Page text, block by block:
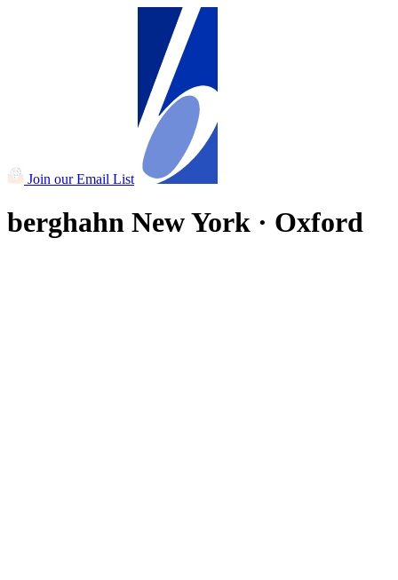
Join our Email List
berghahn New York · Oxford